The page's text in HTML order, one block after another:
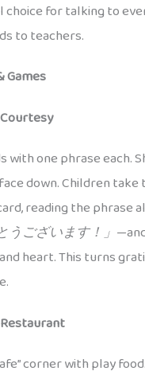
for talking to
to teachers.
Games
with one phrase each.
down. Children take
reading the phrase
うございます！」
heart. This turns
corner with play